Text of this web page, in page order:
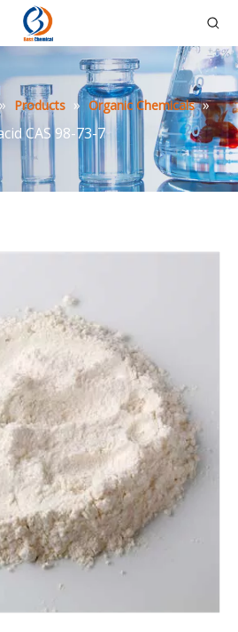
» Products » Organic Chemicals »
CAS 98-73-7